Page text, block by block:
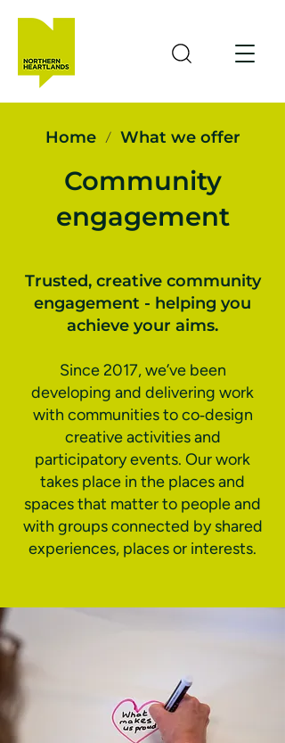
Home / What we offer
Community
engagement
Trusted, creative community
engagement - helping you
achieve your aims.
Since 2017, we’ve been
developing and delivering work
with communities to co‑design
creative activities and
participatory events. Our work
takes place in the places and
spaces that matter to people and
with groups connected by shared
experiences, places or interests.